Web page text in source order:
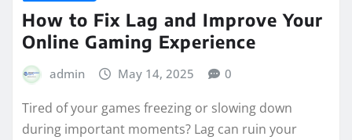
How to Fix Lag and Improve Your
Online Gaming Experience
admin May 14, 2025 0
Tired of your games freezing or slowing down
during important moments? Lag can ruin your